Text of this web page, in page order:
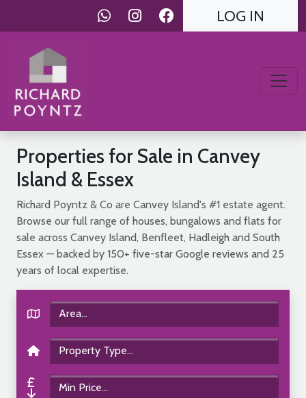
LOG IN
Properties for Sale in Canvey
Island & Essex
Richard Poyntz & Co are Canvey Island's #1 estate agent.
Browse our full range of houses, bungalows and flats for
sale across Canvey Island, Benfleet, Hadleigh and South
Essex — backed by 150+ five-star Google reviews and 25
years of local expertise.